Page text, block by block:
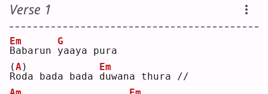
Verse 1
B
Em
abarun y
G
aaya pura
R
(A )
oda bada bada d
Em
uwana thura //